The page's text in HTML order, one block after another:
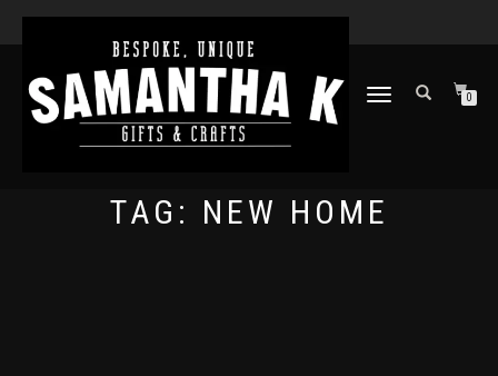
TOGGLE
0
TAG: NEW HOME